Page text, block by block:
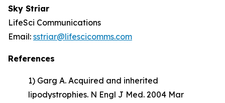
Sky Striar
LifeSci Communications
Email: sstriar@lifescicomms.com
References
1) Garg A. Acquired and inherited
lipodystrophies. N Engl J Med. 2004 Mar